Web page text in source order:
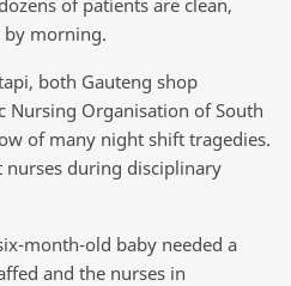
of patients are clean,
by morning.
both Gauteng shop
Nursing Organisation of South
of many night shift tragedies.
nurses during disciplinary
month-old baby needed a
and the nurses in